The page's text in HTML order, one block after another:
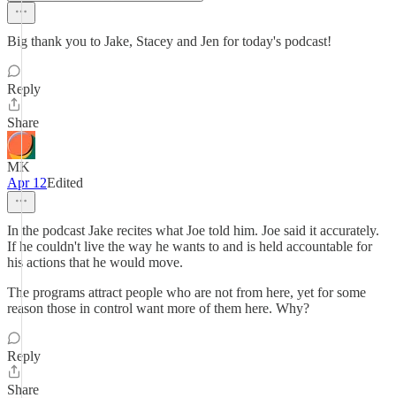
Big thank you to Jake, Stacey and Jen for today's podcast!
Reply
Share
MK
Apr 12Edited
In the podcast Jake recites what Joe told him. Joe said it accurately.
If he couldn't live the way he wants to and is held accountable for
his actions that he would move.
The programs attract people who are not from here, yet for some
reason those in control want more of them here. Why?
Reply
Share